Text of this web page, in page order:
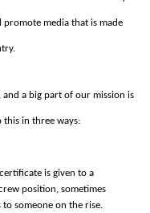
media that is made
a big part of our mission is
this in three ways:
is given to a
position, sometimes
to someone on the rise.